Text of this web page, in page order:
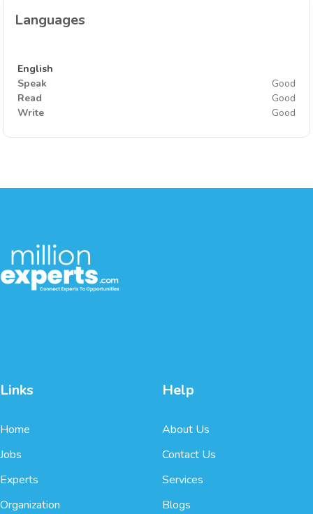
Languages
English
Speak
Good
Read
Good
Write
Good
Links
Home
Jobs
Experts
Organization
Help
About Us
Contact Us
Services
Blogs